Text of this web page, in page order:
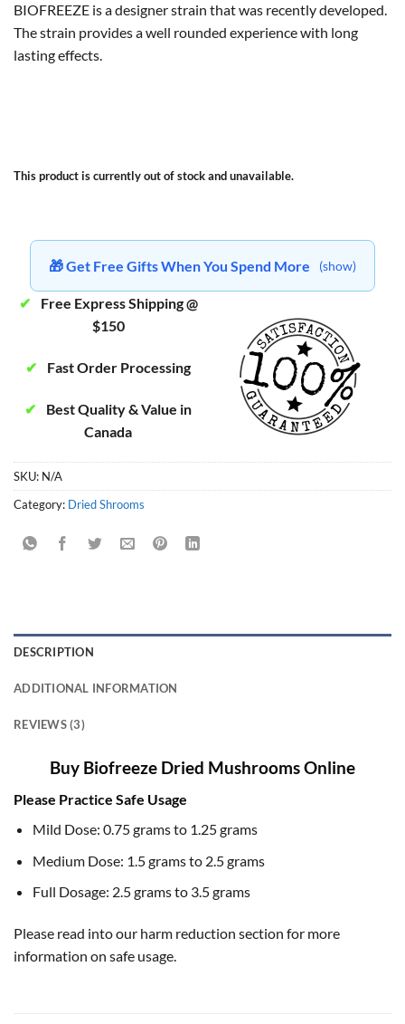
BIOFREEZE is a designer strain that was recently developed.
The strain provides a well rounded experience with long
lasting effects.
This product is currently out of stock and unavailable.
🎁 Get Free Gifts When You Spend More (show)
✔
Free Express Shipping @
$150
✔ Fast Order Processing
✔
Best Quality & Value in
Canada
SKU: N/A
Category: Dried Shrooms
DESCRIPTION
ADDITIONAL INFORMATION
REVIEWS (3)
Buy Biofreeze Dried Mushrooms Online
Please Practice Safe Usage
Mild Dose: 0.75 grams to 1.25 grams
Medium Dose: 1.5 grams to 2.5 grams
Full Dosage: 2.5 grams to 3.5 grams
Please read into our harm reduction section for more
information on safe usage.